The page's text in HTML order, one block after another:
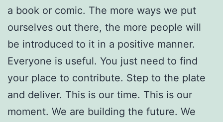
a book or comic. The more ways we put
ourselves out there, the more people will
be introduced to it in a positive manner.
Everyone is useful. You just need to find
your place to contribute. Step to the plate
and deliver. This is our time. This is our
moment. We are building the future. We